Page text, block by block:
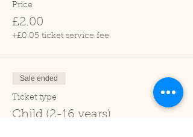
Price
£2.00
+£0.05 ticket service fee
Sale ended
Ticket type
Child (2-16 years)